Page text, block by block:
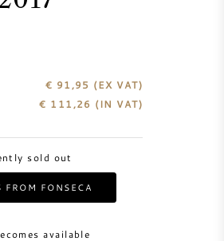
€ 91,95 (EX VAT)
€ 111,26 (IN VAT)
sold out
FONSECA
available